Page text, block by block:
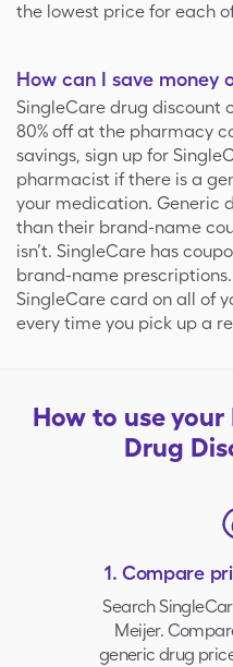
the lowest price for each
How can I save money
SingleCare drug discount
80% off at the pharmacy
savings, sign up for
pharmacist if there is a
your medication. Generic
than their brand-name
isn’t. SingleCare has
brand-name
SingleCare card on all of
every time you pick up a
How to use your
Drug
1. Compare
Search
Meijer.
generic drug